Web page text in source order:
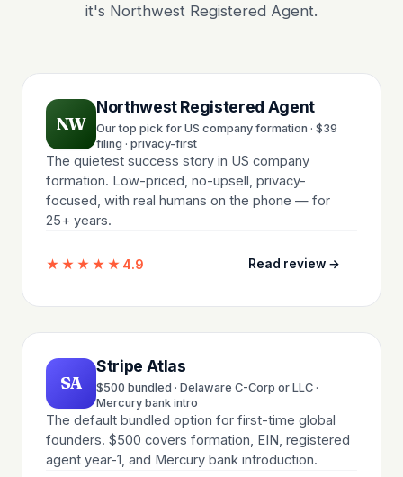
it's Northwest Registered Agent.
NW
Northwest Registered Agent
Our top pick for US company formation · $39
filing · privacy-first
The quietest success story in US company
formation. Low-priced, no-upsell, privacy-
focused, with real humans on the phone — for
25+ years.
★★★★★ 4.9 Read review →
SA
Stripe Atlas
$500 bundled · Delaware C-Corp or LLC ·
Mercury bank intro
The default bundled option for first-time global
founders. $500 covers formation, EIN, registered
agent year-1, and Mercury bank introduction.